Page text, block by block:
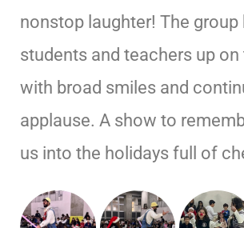
nonstop laughter! The group
students and teachers up
with broad smiles and
applause. A show to
us into the holidays full of